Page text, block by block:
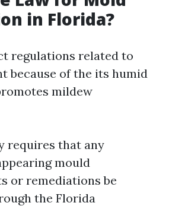
in Florida?
regulations related to
because of the its humid
mildew
requires that any
mould
or remediations be
the Florida